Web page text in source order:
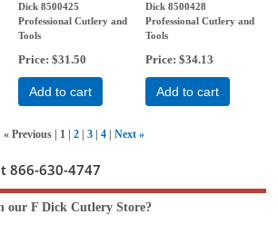
Dick 8500425
Professional Cutlery and
Tools
Price $31.50
Add to cart
Dick 8500428
Professional Cutlery and
Tools
Price $34.13
Add to cart
« Previous 1 2 3 4 Next »
866-630-4747
our F Dick Cutlery Store?